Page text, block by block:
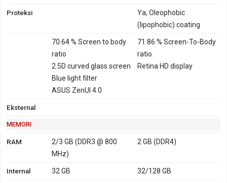
Proteksi
Ya, Oleophobic
(lipophobic) coating
70.64 % Screen to body
ratio
2.5D curved glass screen
Blue light filter
ASUS ZenUI 4.0
71.86 % Screen-To-Body
ratio
Retina HD display
Eksternal
MEMORI
RAM
2/3 GB (DDR3 @ 800
MHz)
2 GB (DDR4)
Internal 32 GB 32/128 GB